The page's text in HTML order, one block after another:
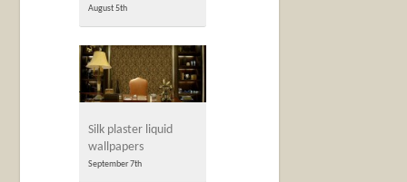
August 5th
Silk plaster liquid
wallpapers
September 7th